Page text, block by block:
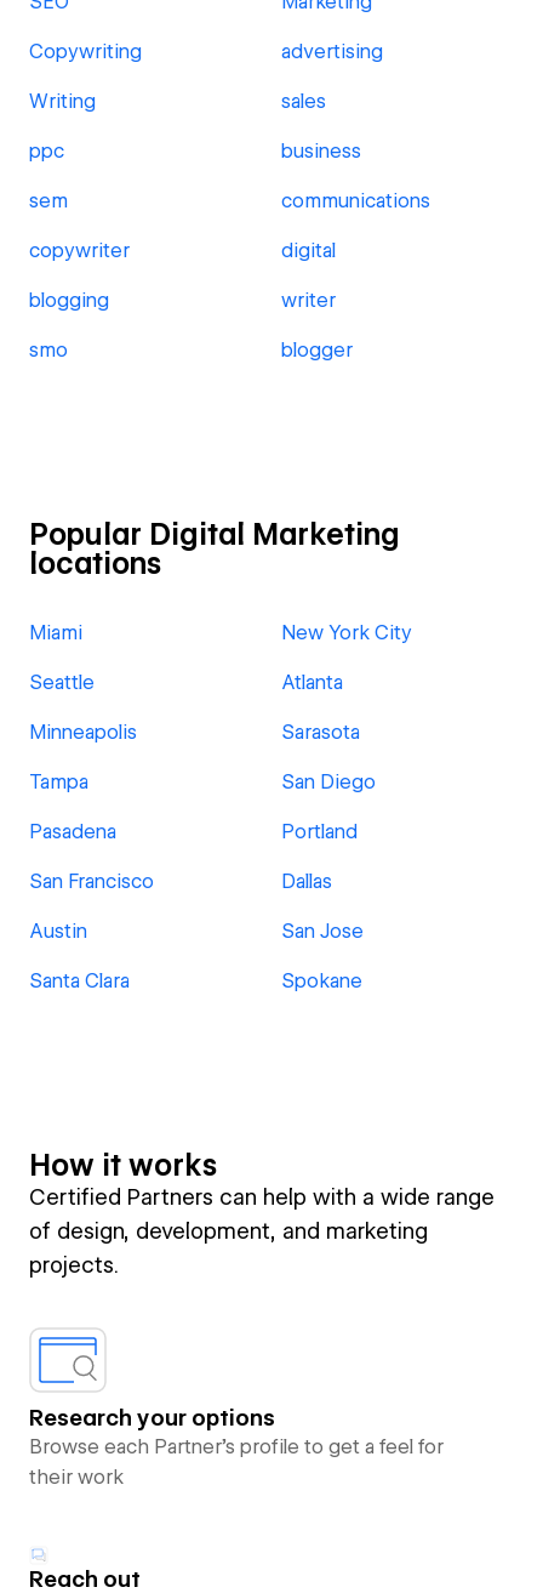
Copywriting advertising
Writing sales
ppc business
sem communications
copywriter digital
blogging writer
smo blogger
Popular Digital Marketing
locations
Miami New York City
Seattle Atlanta
Minneapolis Sarasota
Tampa San Diego
Pasadena Portland
San Francisco Dallas
Austin San Jose
Santa Clara Spokane
How it works
Certified Partners can help with a wide range
of design, development, and marketing
projects.
Research your options
Browse each Partner’s profile to get a feel for
their work
Reach out